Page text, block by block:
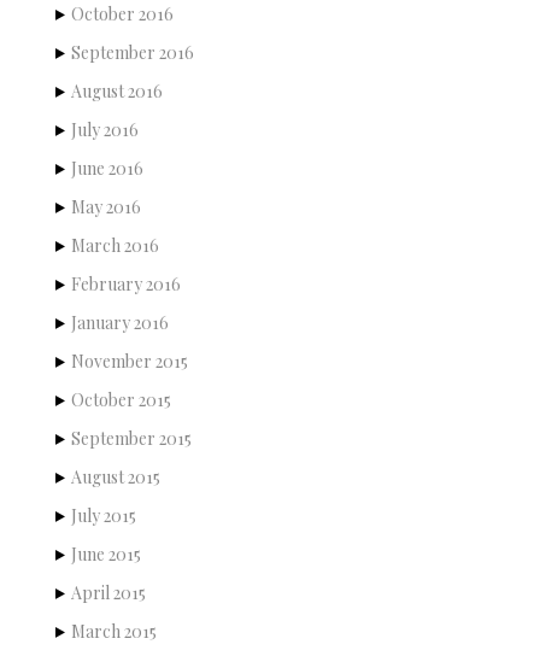
October 2016
September 2016
August 2016
July 2016
June 2016
May 2016
March 2016
February 2016
January 2016
November 2015
October 2015
September 2015
August 2015
July 2015
June 2015
April 2015
March 2015